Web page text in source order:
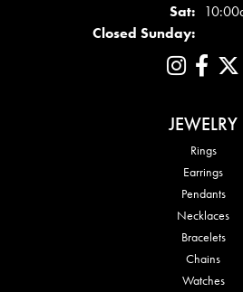
Sat:
Closed Sunday:
JEWELRY
Rings
Earrings
Pendants
Necklaces
Bracelets
Chains
Watches